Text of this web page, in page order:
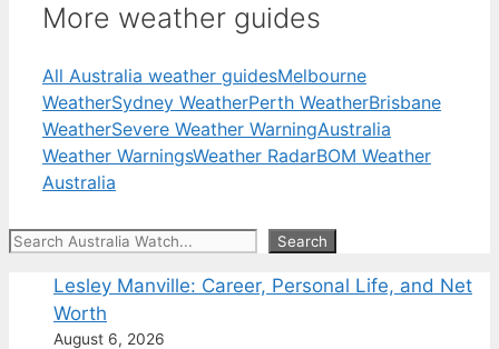
More weather guides
All Australia weather guidesMelbourne
WeatherSydney WeatherPerth WeatherBrisbane
WeatherSevere Weather WarningAustralia
Weather WarningsWeather RadarBOM Weather
Australia
Search Search
Lesley Manville: Career, Personal Life, and Net
Worth
August 6, 2026